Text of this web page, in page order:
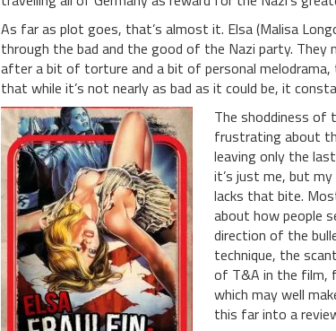
As far as plot goes, that’s almost it. Elsa (Malisa
through the bad and the good of the Nazi party.
after a bit of torture and a bit of personal
that while it’s not nearly as bad as it could be, it
The shoddiness of
frustrating about
leaving only the
it’s just me, but
lacks that bite.
about how people
direction of the
technique, the
of T&A in the film,
which may well
this far into a